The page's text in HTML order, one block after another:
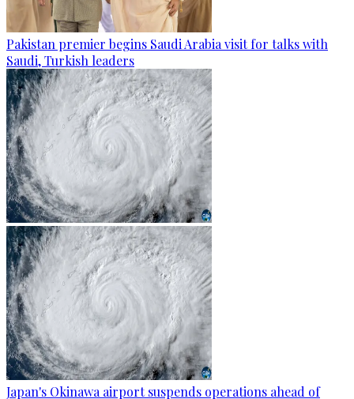
Pakistan premier begins Saudi Arabia visit for talks with
Saudi, Turkish leaders
Japan's Okinawa airport suspends operations ahead of